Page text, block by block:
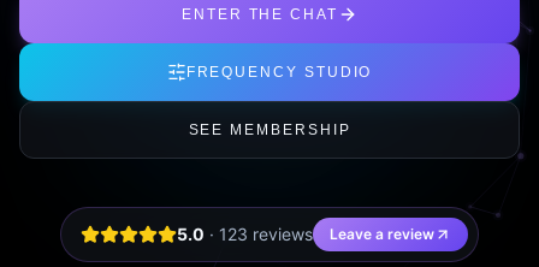
ENTER THE CHAT
FREQUENCY STUDIO
SEE MEMBERSHIP
5.0 · 123 reviews Leave a review